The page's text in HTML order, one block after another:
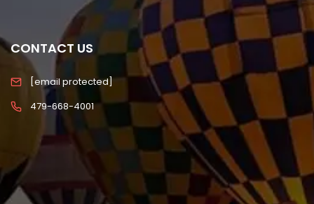
CONTACT US
[email protected]
479-668-4001